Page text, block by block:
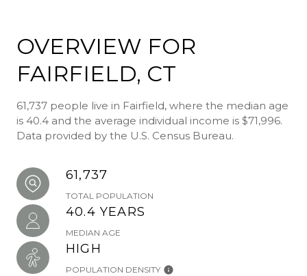
OVERVIEW FOR
FAIRFIELD, CT
61,737 people live in Fairfield, where the median age
is 40.4 and the average individual income is $71,996.
Data provided by the U.S. Census Bureau.
61,737
TOTAL POPULATION
40.4 YEARS
MEDIAN AGE
HIGH
POPULATION DENSITY